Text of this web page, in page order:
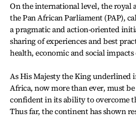
On the international level, the royal
the Pan African Parliament (PAP),
a pragmatic and action-oriented
sharing of experiences and best
health, economic and social
As His Majesty the King underlined
Africa, now more than ever, must
confident in its ability to overcome
Thus far, the continent has shown